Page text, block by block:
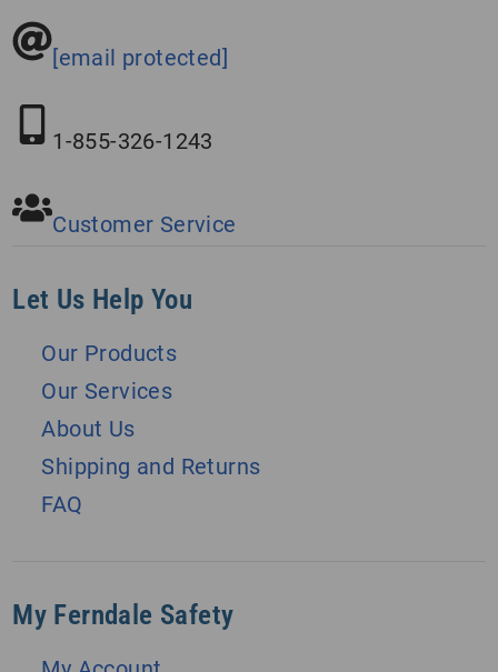
[email protected]
1-855-326-1243
Customer Service
Let Us Help You
Our Products
Our Services
About Us
Shipping and Returns
FAQ
My Ferndale Safety